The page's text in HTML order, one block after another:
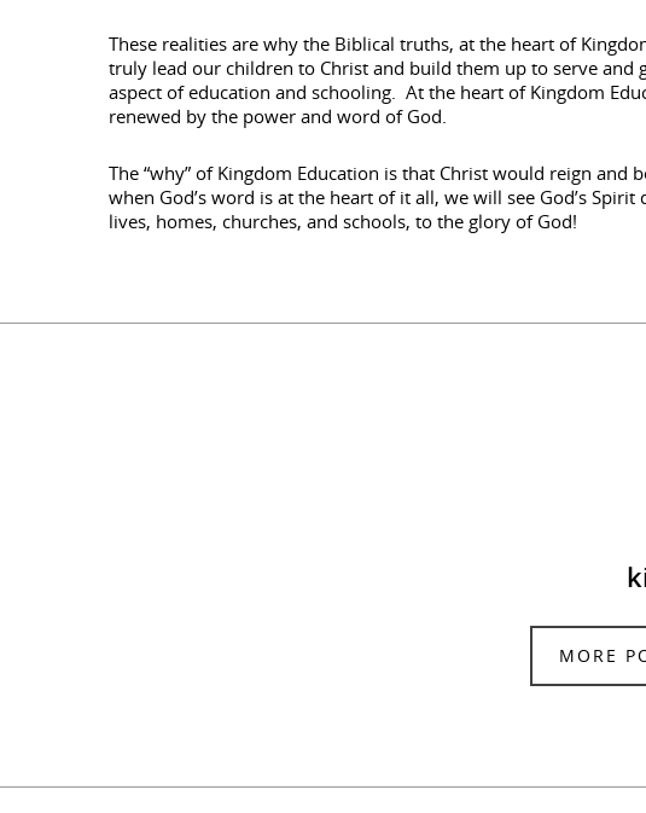
These realities are why the Biblical truths, at the heart of
truly lead our children to Christ and build them up to serve
aspect of education and schooling. At the heart of Kingdom
renewed by the power and word of God.
The “why” of Kingdom Education is that Christ would reign
when God’s word is at the heart of it all, we will see God’s
lives, homes, churches, and schools, to the glory of God!
MORE